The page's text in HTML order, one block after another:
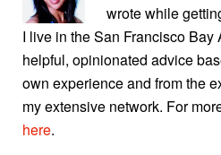
wrote while
I live in the San Francisco Bay
helpful, opinionated advice
own experience and from the
my extensive network. For
here.